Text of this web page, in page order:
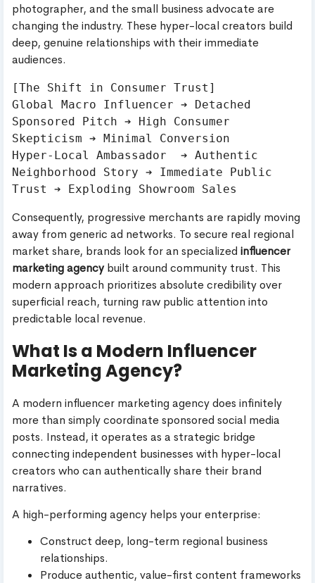
photographer, and the small business advocate are
changing the industry. These hyper-local creators build
deep, genuine relationships with their immediate
audiences.
[The Shift in Consumer Trust]
Global Macro Influencer ➔ Detached
Sponsored Pitch ➔ High Consumer
Skepticism ➔ Minimal Conversion
Hyper-Local Ambassador  ➔ Authentic
Neighborhood Story ➔ Immediate Public
Consequently, progressive merchants are rapidly moving
away from generic ad networks. To secure real regional
market share, brands look for an specialized influencer
marketing agencybuilt around community trust. This
modern approach prioritizes absolute credibility over
superficial reach, turning raw public attention into
predictable local revenue.
What Is a Modern Influencer
Marketing Agency?
A modern influencer marketing agency does infinitely
more than simply coordinate sponsored social media
posts. Instead, it operates as a strategic bridge
connecting independent businesses with hyper-local
creators who can authentically share their brand
narratives.
A high-performing agency helps your enterprise:
Construct deep, long-term regional business
relationships.
Produce authentic, value-first content frameworks